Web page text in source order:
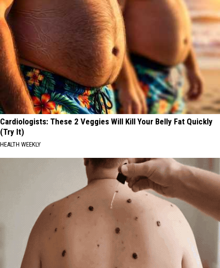
Cardiologists: These 2 Veggies Will Kill Your Belly Fat Quickly
(Try It)
HEALTH WEEKLY